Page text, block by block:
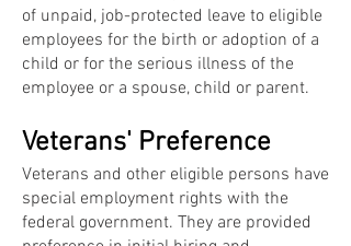
of unpaid, job-protected leave to eligible
employees for the birth or adoption of a
child or for the serious illness of the
employee or a spouse, child or parent.
Veterans' Preference
Veterans and other eligible persons have
special employment rights with the
federal government. They are provided